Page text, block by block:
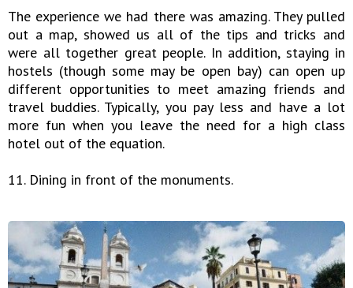
The experience we had there was amazing. They pulled
out a map, showed us all of the tips and tricks and
were all together great people. In addition, staying in
hostels (though some may be open bay) can open up
different opportunities to meet amazing friends and
travel buddies. Typically, you pay less and have a lot
more fun when you leave the need for a high class
hotel out of the equation.
11. Dining in front of the monuments.